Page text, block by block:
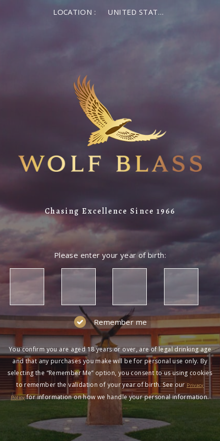
LOCATION : UNITED STATES OF AMERICA
Chasing Excellence Since 1966
Please enter your year of birth:
Remember me
You confirm you are aged 18 years or over, are of legal drinking age
and that any purchases you make will be for personal use only. By
selecting the “Remember Me” option, you consent to us using cookies
to remember the validation of your year of birth. See our Privacy
Policyfor information on how we handle your personal information.